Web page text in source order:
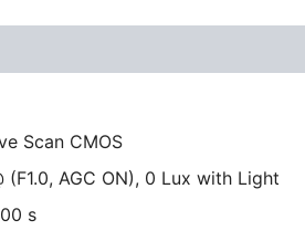
Scan CMOS
(F1.0, AGC ON), 0 Lux with Light
s